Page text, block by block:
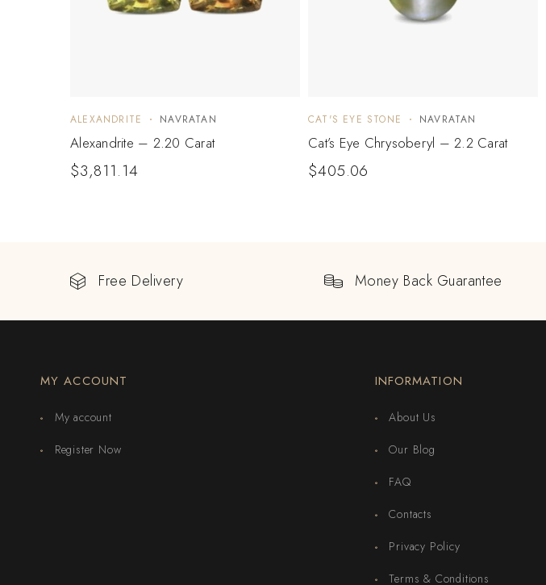
ALEXANDRITE NAVRATAN
Alexandrite – 2.20 Carat
$3,811.14
CAT'S EYE STONE NAVRATAN
Cat’s Eye Chrysoberyl – 2.2 Carat
$405.06
Free Delivery Money Back Guarantee
MY ACCOUNT
My account
Register Now
INFORMATION
About Us
Our Blog
FAQ
Contacts
Privacy Policy
Terms & Conditions